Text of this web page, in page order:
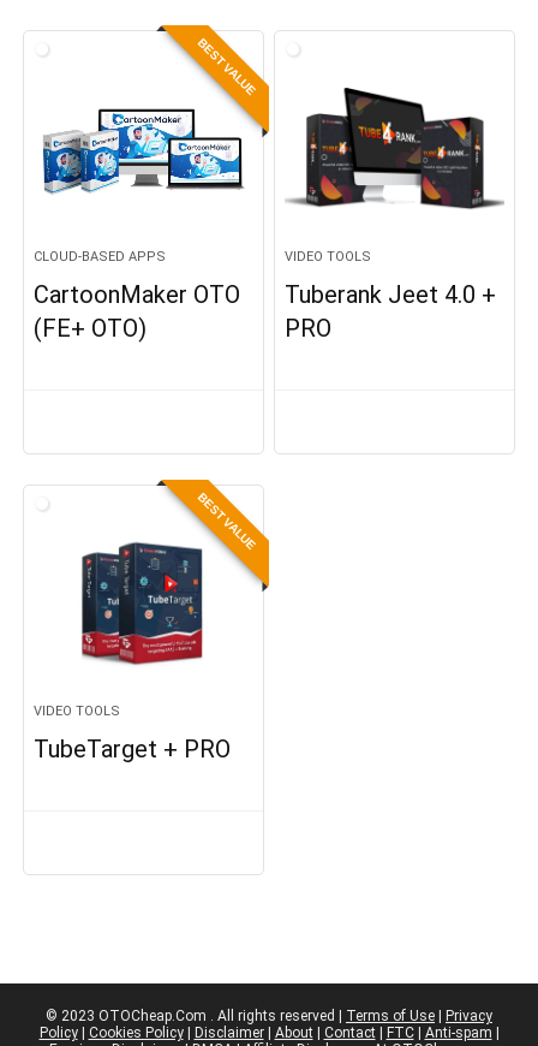
BEST VALUE
CLOUD-BASED APPS
CartoonMaker OTO
(FE+ OTO)
VIDEO TOOLS
Tuberank Jeet 4.0 +
PRO
BEST VALUE
VIDEO TOOLS
TubeTarget + PRO
© 2023 OTOCheap.Com . All rights reserved | Terms of Use
Privacy
Policy| Cookies Policy| Disclaimer| About| Contact| FTC| Anti-spam